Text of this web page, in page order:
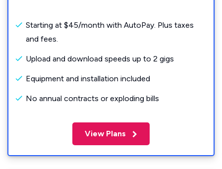
Starting at $45/month with AutoPay. Plus taxes
and fees.
Upload and download speeds up to 2 gigs
Equipment and installation included
No annual contracts or exploding bills
View Plans